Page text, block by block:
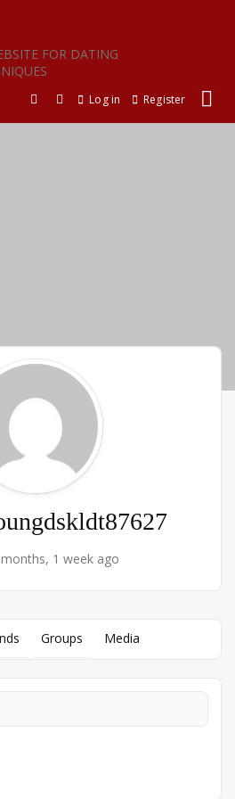
FOR DATING
Log in Register
1 week ago
Groups Media